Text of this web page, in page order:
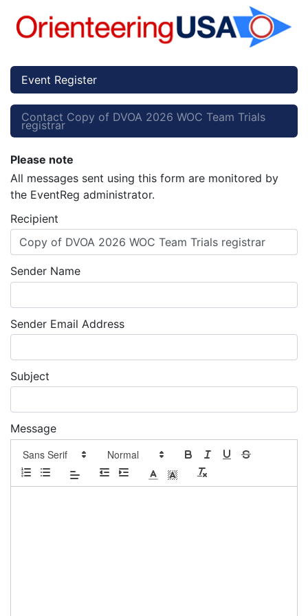
Event Register
Contact Copy of DVOA 2026 WOC Team Trials
registrar
Please note
All messages sent using this form are monitored by
the EventReg administrator.
Recipient
Copy of DVOA 2026 WOC Team Trials registrar
Sender Name
Sender Email Address
Subject
Message